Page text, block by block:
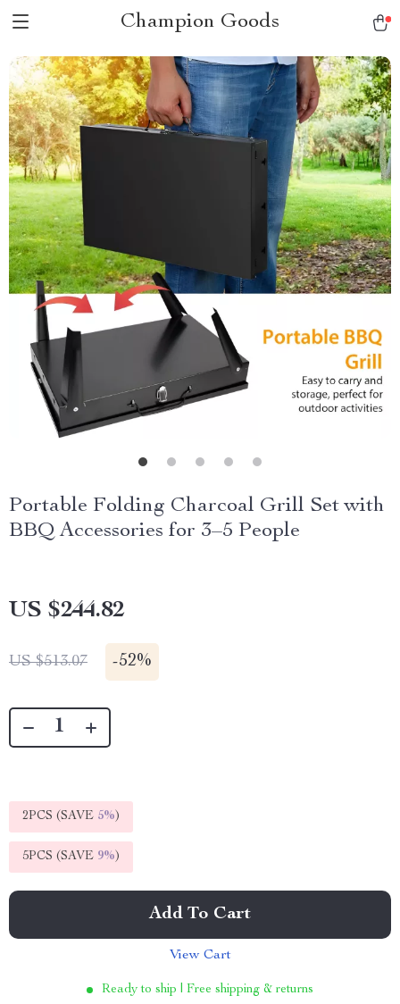
Champion Goods
Portable Folding Charcoal Grill Set with
BBQ Accessories for 3–5 People
US $244.82
US $513.07 -52%
2PCS (SAVE 5%)
5PCS (SAVE 9%)
Add To Cart
View Cart
Ready to ship | Free shipping & returns